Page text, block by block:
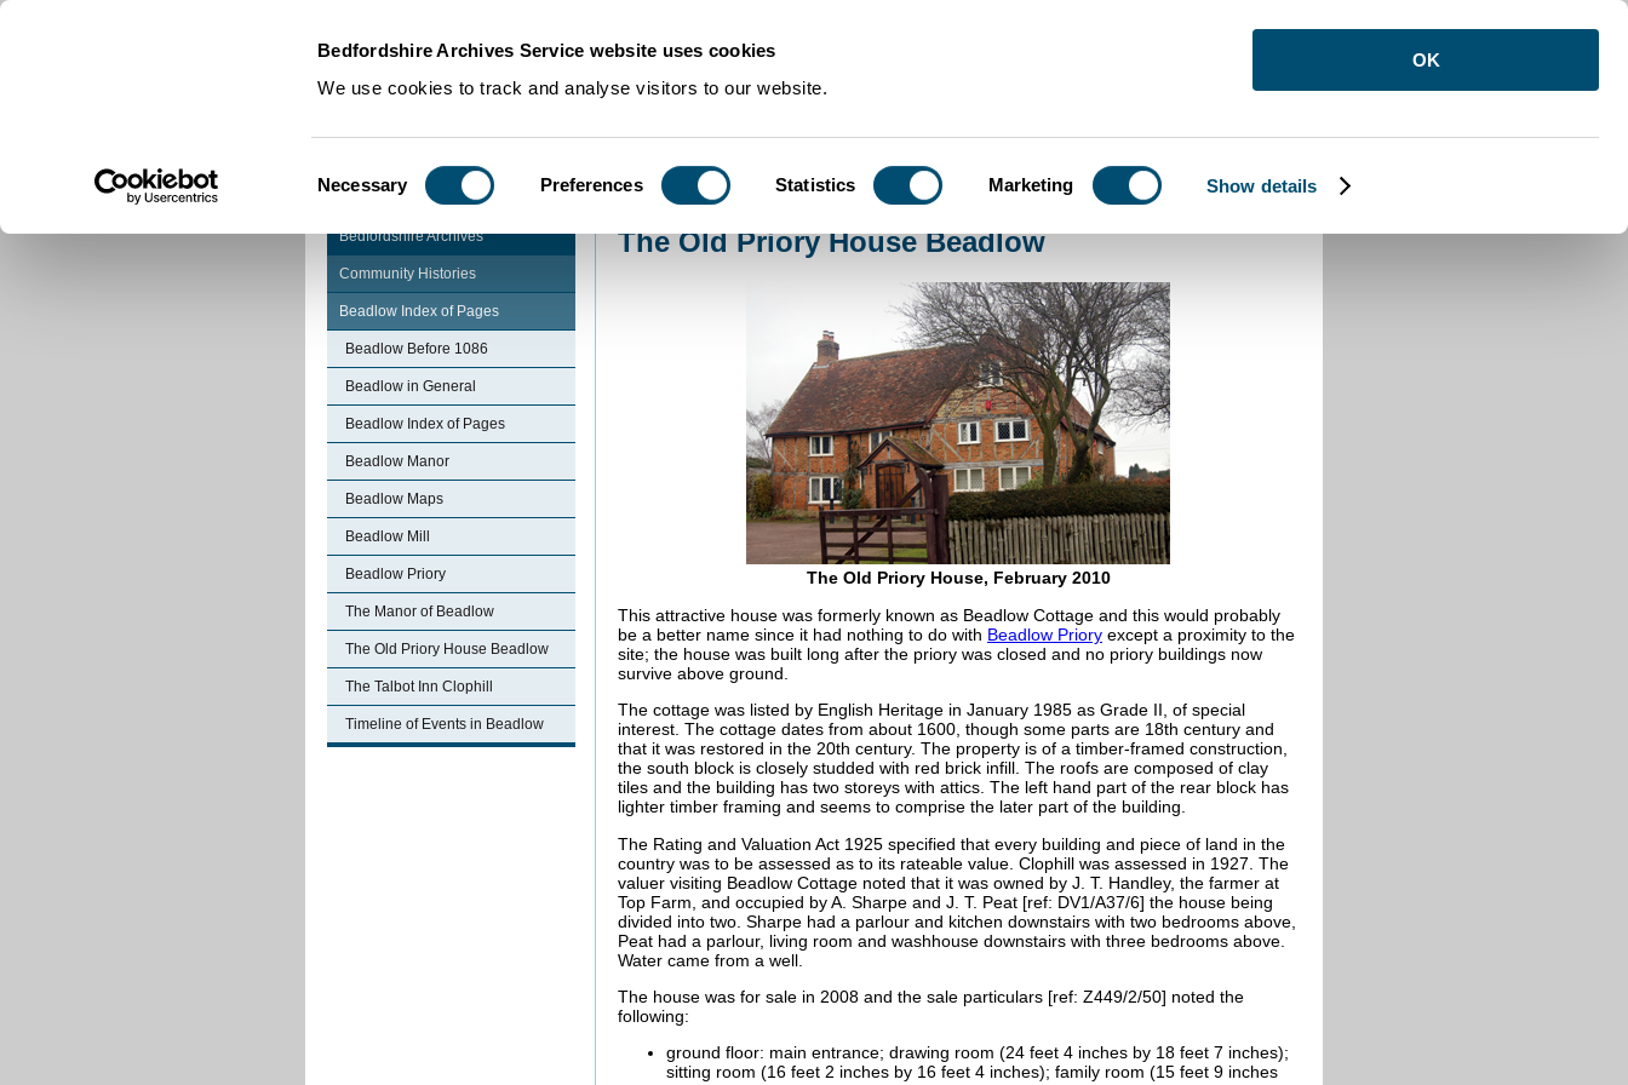
Bedfordshire Archives Service website uses cookies
We use cookies to track and analyse visitors to our website.
Selection
Necessary Preferences Statistics Marketing Show details
OK
Community Histories The Old Priory House Beadlow
Bedfordshire Archives
Community Histories
Beadlow Index of Pages
Beadlow Before 1086
Beadlow in General
Beadlow Index of Pages
Beadlow Manor
Beadlow Maps
Beadlow Mill
Beadlow Priory
The Manor of Beadlow
The Old Priory House Beadlow
The Talbot Inn Clophill
Timeline of Events in Beadlow
The Old Priory House Beadlow
The Old Priory House, February 2010
This attractive house was formerly known as Beadlow Cottage and this would probably
be a better name since it had nothing to do with Beadlow Priory except a proximity to the
site; the house was built long after the priory was closed and no priory buildings now
survive above ground.
The cottage was listed by English Heritage in January 1985 as Grade II, of special
interest. The cottage dates from about 1600, though some parts are 18th century and
that it was restored in the 20th century. The property is of a timber-framed construction,
the south block is closely studded with red brick infill. The roofs are composed of clay
tiles and the building has two storeys with attics. The left hand part of the rear block has
lighter timber framing and seems to comprise the later part of the building.
The Rating and Valuation Act 1925 specified that every building and piece of land in the
country was to be assessed as to its rateable value. Clophill was assessed in 1927. The
valuer visiting Beadlow Cottage noted that it was owned by J. T. Handley, the farmer at
Top Farm, and occupied by A. Sharpe and J. T. Peat [ref: DV1/A37/6] the house being
divided into two. Sharpe had a parlour and kitchen downstairs with two bedrooms above,
Peat had a parlour, living room and washhouse downstairs with three bedrooms above.
Water came from a well.
The house was for sale in 2008 and the sale particulars [ref: Z449/2/50] noted the
following:
ground floor: main entrance; drawing room (24 feet 4 inches by 18 feet 7 inches);
sitting room (16 feet 2 inches by 16 feet 4 inches); family room (15 feet 9 inches